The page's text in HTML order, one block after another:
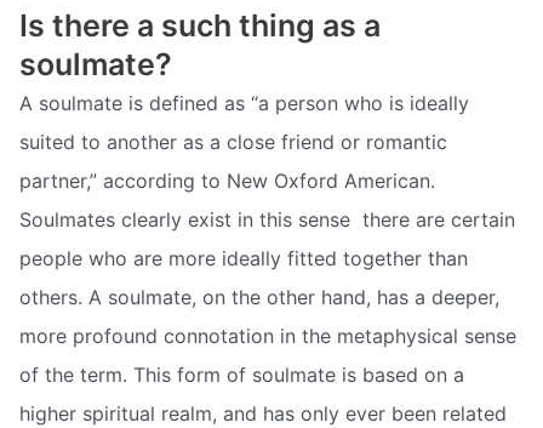
Is there a such thing as a
soulmate?
A soulmate is defined as “a person who is ideally
suited to another as a close friend or romantic
partner,” according to New Oxford American.
Soulmates clearly exist in this sense  there are certain
people who are more ideally fitted together than
others. A soulmate, on the other hand, has a deeper,
more profound connotation in the metaphysical sense
of the term. This form of soulmate is based on a
higher spiritual realm, and has only ever been related